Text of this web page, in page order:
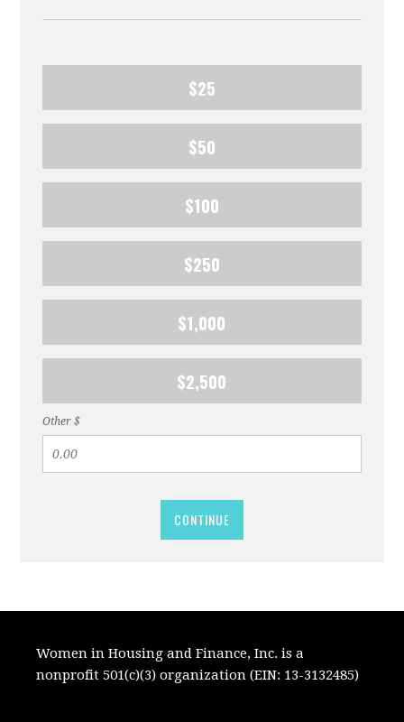
$25
$50
$100
$250
$1,000
$2,500
Other $
CONTINUE
Women in Housing and Finance, Inc. is a
nonprofit 501(c)(3) organization (EIN: 13-3132485)